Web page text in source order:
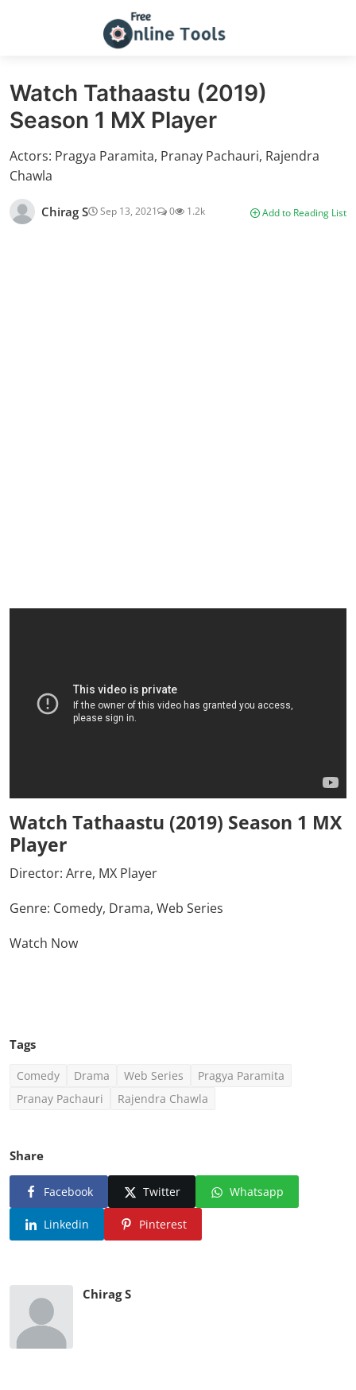
Watch Tathaastu (2019)
Season 1 MX Player
Actors: Pragya Paramita, Pranay Pachauri, Rajendra
Chawla
Chirag S Sep 13, 2021 0 1.2k Add to Reading List
Watch Tathaastu (2019) Season 1 MX
Player
Director: Arre, MX Player
Genre: Comedy, Drama, Web Series
Watch Now
Tags
Comedy Drama Web Series
Pragya Paramita
Pranay Pachauri
Rajendra Chawla
Share
Facebook Twitter Whatsapp
Linkedin Pinterest
Chirag S